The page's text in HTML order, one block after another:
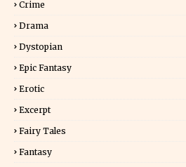
Crime
Drama
Dystopian
Epic Fantasy
Erotic
Excerpt
Fairy Tales
Fantasy